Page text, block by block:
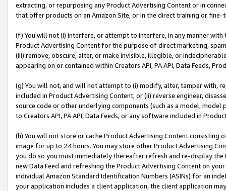
extracting, or repurposing any Product Advertising Content or in
that offer products on an Amazon Site, or in the direct training or
(f) You will not (i) interfere, or attempt to interfere, in any manner
Product Advertising Content for the purpose of direct marketing,
(iii) remove, obscure, alter, or make invisible, illegible, or
appearing on or contained within Creators API, PA API, Data Feeds,
(g) You will not, and will not attempt to (i) modify, alter, tamper with,
included in Product Advertising Content; or (ii) reverse engineer,
source code or other underlying components (such as a model,
to Creators API, PA API, Data Feeds, or any software included in
(h) You will not store or cache Product Advertising Content
image for up to 24 hours. You may store other Product Advertising
you do so you must immediately thereafter refresh and re-display the
new Data Feed and refreshing the Product Advertising Content on
individual Amazon Standard Identification Numbers (ASINs) for an
your application includes a client application, the client application